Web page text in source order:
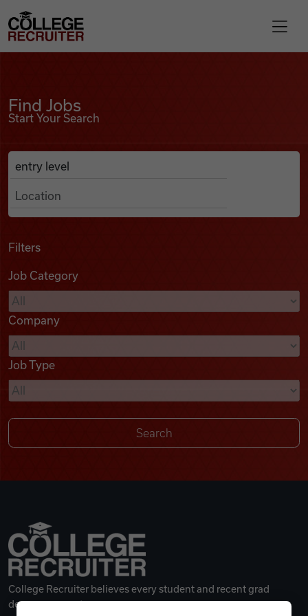
Find Jobs
Podcasts
Videos
Remote Jobs
College Recruiter
Find Jobs
Start Your Search
Search Job Listings
Anywhere
Filters
Job Category
Company
Job Type
College Recruiter believes every student and recent grad
deserves a great career.